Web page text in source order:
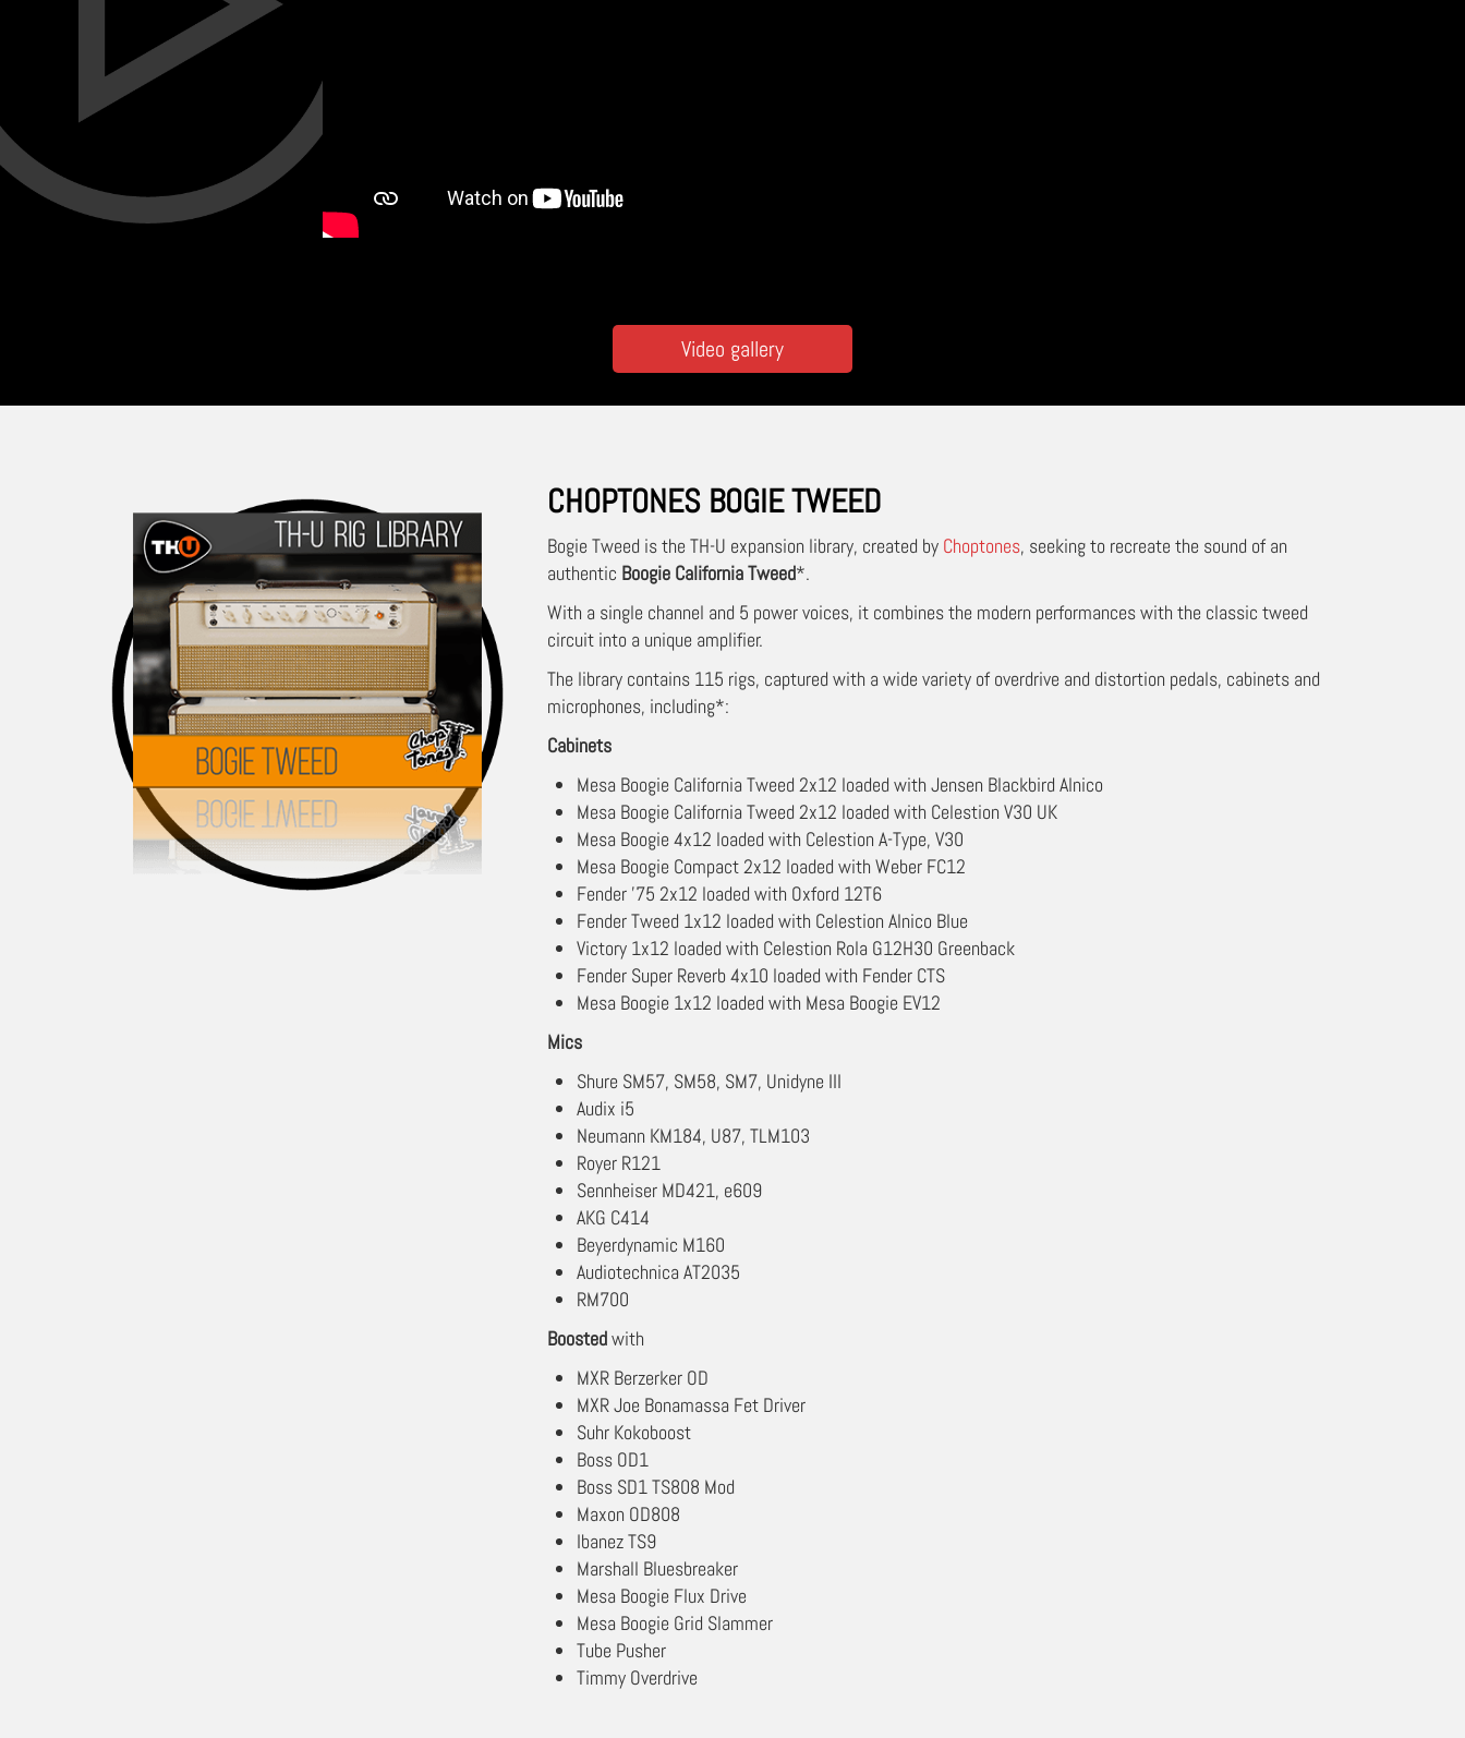
Video gallery
CHOPTONES BOGIE TWEED
Bogie Tweed is the TH-U expansion library, created by Choptones, seeking to recreate the sound of an
authentic Boogie California Tweed*.
With a single channel and 5 power voices, it combines the modern performances with the classic tweed
circuit into a unique amplifier.
The library contains 115 rigs, captured with a wide variety of overdrive and distortion pedals, cabinets and
microphones, including*:
Cabinets
Mesa Boogie California Tweed 2x12 loaded with Jensen Blackbird Alnico
Mesa Boogie California Tweed 2x12 loaded with Celestion V30 UK
Mesa Boogie 4x12 loaded with Celestion A-Type, V30
Mesa Boogie Compact 2x12 loaded with Weber FC12
Fender '75 2x12 loaded with Oxford 12T6
Fender Tweed 1x12 loaded with Celestion Alnico Blue
Victory 1x12 loaded with Celestion Rola G12H30 Greenback
Fender Super Reverb 4x10 loaded with Fender CTS
Mesa Boogie 1x12 loaded with Mesa Boogie EV12
Mics
Shure SM57, SM58, SM7, Unidyne III
Audix i5
Neumann KM184, U87, TLM103
Royer R121
Sennheiser MD421, e609
AKG C414
Beyerdynamic M160
Audiotechnica AT2035
RM700
Boostedwith
MXR Berzerker OD
MXR Joe Bonamassa Fet Driver
Suhr Kokoboost
Boss OD1
Boss SD1 TS808 Mod
Maxon OD808
Ibanez TS9
Marshall Bluesbreaker
Mesa Boogie Flux Drive
Mesa Boogie Grid Slammer
Tube Pusher
Timmy Overdrive